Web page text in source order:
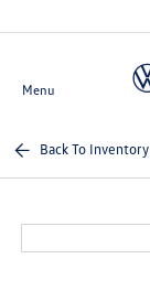
Menu
Back To Inventory